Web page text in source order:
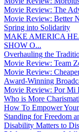
Movie Review: The
Movie Review: Better
Spring into Solidarity
MAKE AMERICA
SHOW O...
Overhauling the
Movie Review: Team
Movie Review:
Award-Winning
Movie Review: Por Mi
Who is More
How To Empower
Standing for Freedom
Disability Matters to